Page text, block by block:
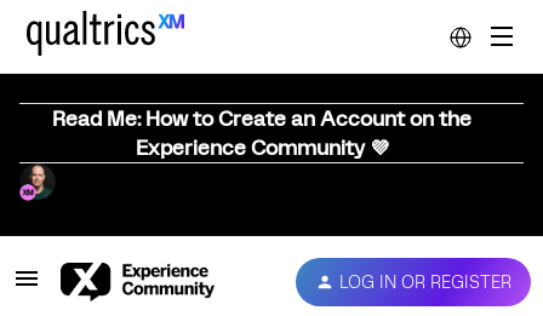
Read Me: How to Create an Account on the
Experience Community 💜
LOG IN OR REGISTER